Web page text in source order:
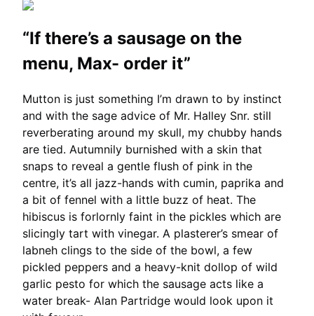
“If there’s a sausage on the
menu, Max- order it”
Mutton is just something I’m drawn to by instinct
and with the sage advice of Mr. Halley Snr. still
reverberating around my skull, my chubby hands
are tied. Autumnily burnished with a skin that
snaps to reveal a gentle flush of pink in the
centre, it’s all jazz-hands with cumin, paprika and
a bit of fennel with a little buzz of heat. The
hibiscus is forlornly faint in the pickles which are
slicingly tart with vinegar. A plasterer’s smear of
labneh clings to the side of the bowl, a few
pickled peppers and a heavy-knit dollop of wild
garlic pesto for which the sausage acts like a
water break- Alan Partridge would look upon it